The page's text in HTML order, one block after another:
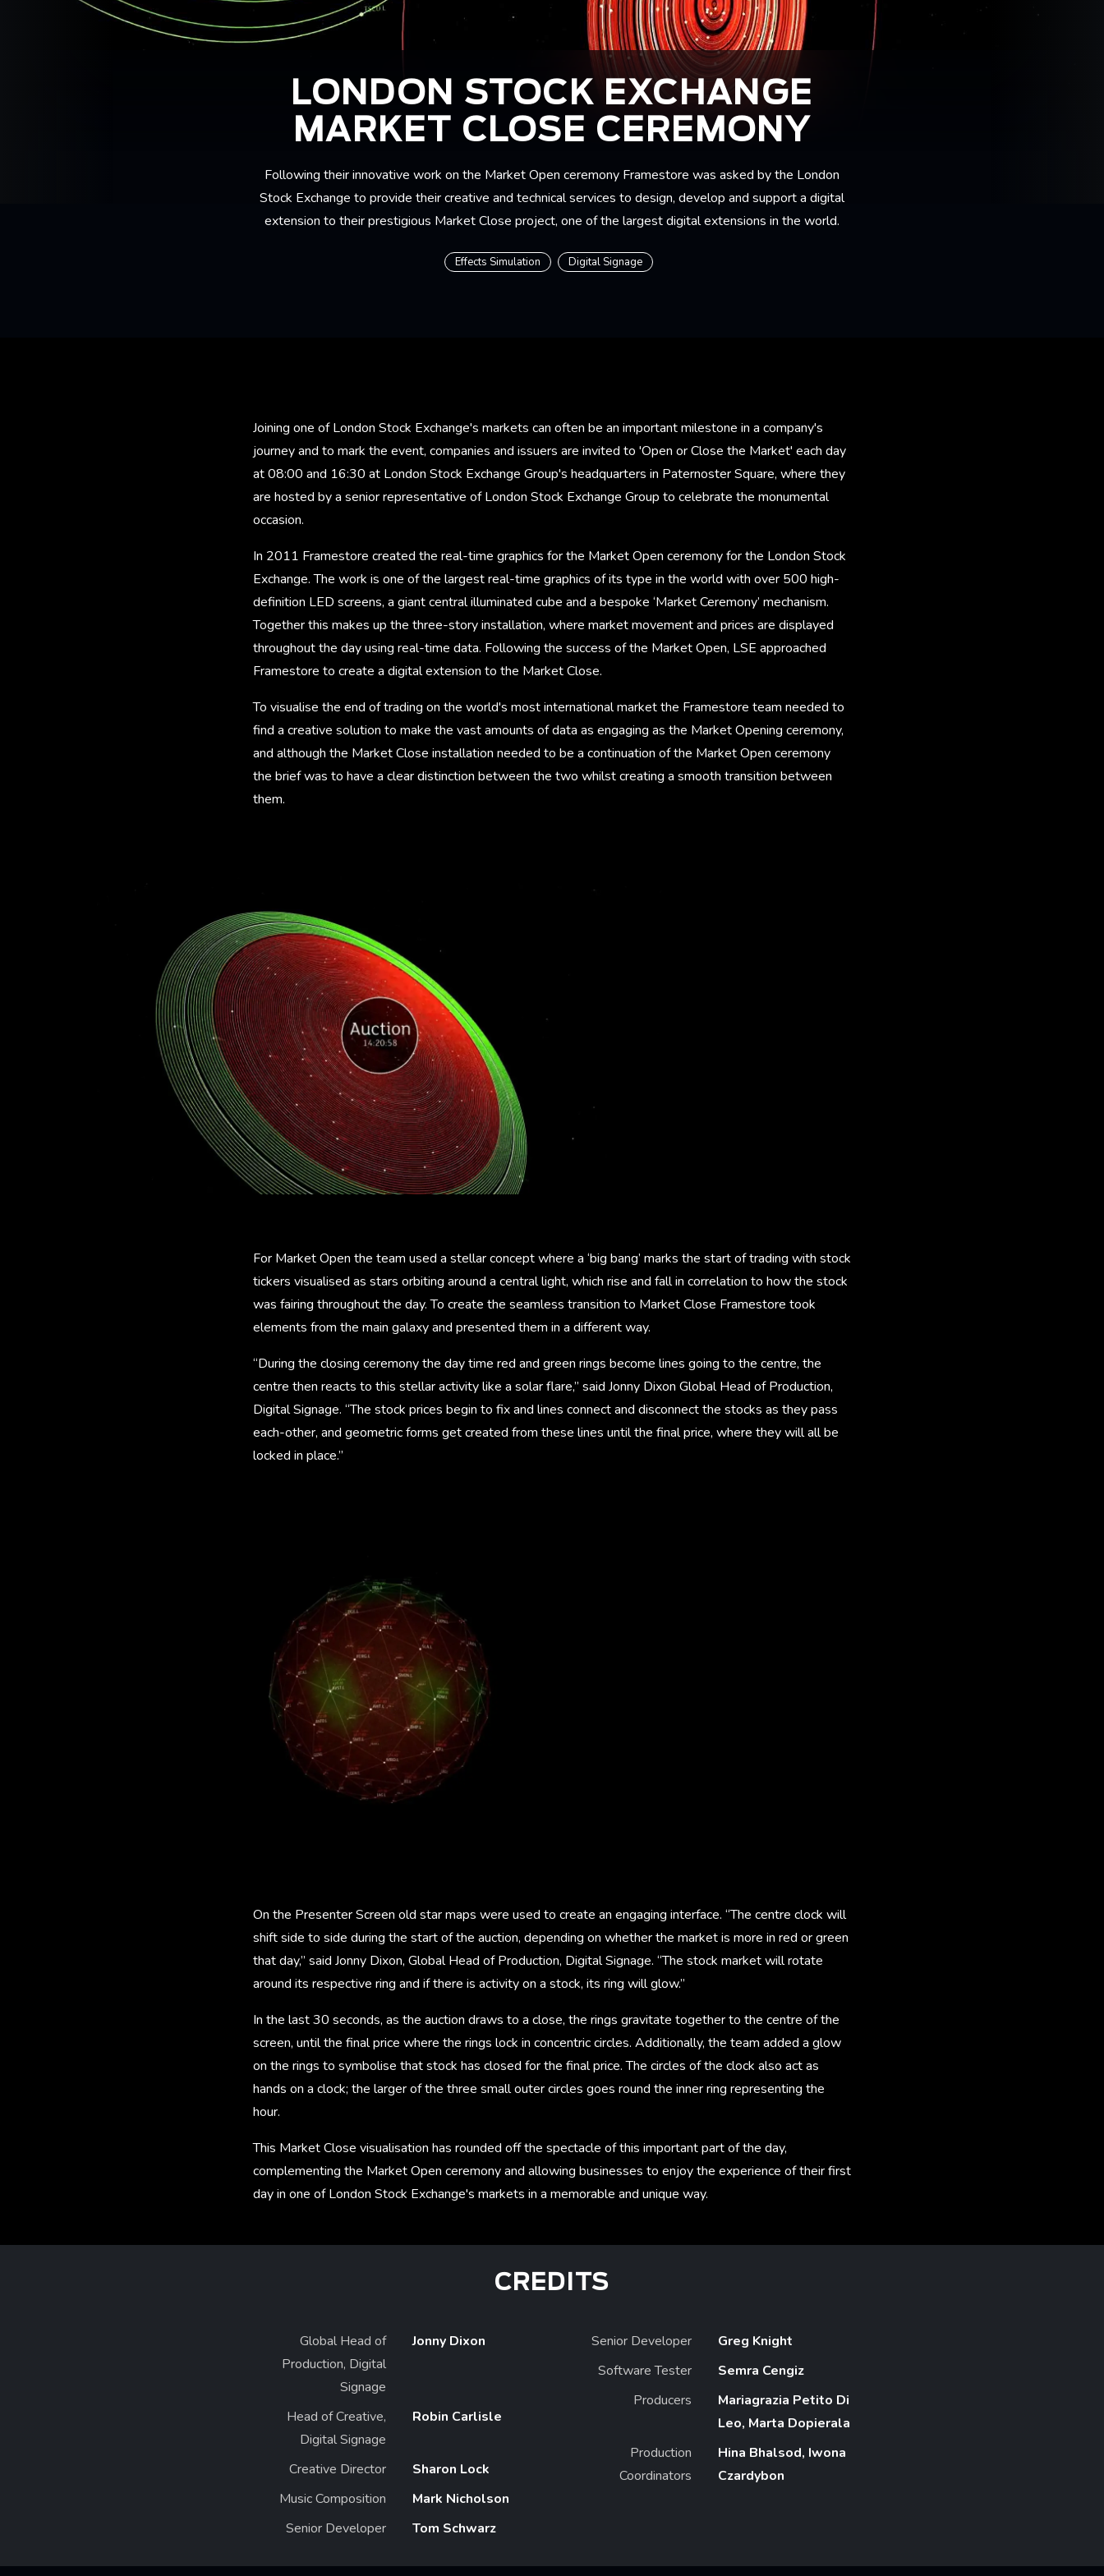
LONDON STOCK EXCHANGE
MARKET CLOSE CEREMONY
Following their innovative work on the Market Open ceremony Framestore was asked by the London
Stock Exchange to provide their creative and technical services to design, develop and support a digital
extension to their prestigious Market Close project, one of the largest digital extensions in the world.
Effects Simulation Digital Signage
Joining one of London Stock Exchange's markets can often be an important milestone in a company's
journey and to mark the event, companies and issuers are invited to 'Open or Close the Market' each day
at 08:00 and 16:30 at London Stock Exchange Group's headquarters in Paternoster Square, where they
are hosted by a senior representative of London Stock Exchange Group to celebrate the monumental
occasion.
In 2011 Framestore created the real-time graphics for the Market Open ceremony for the London Stock
Exchange. The work is one of the largest real-time graphics of its type in the world with over 500 high-
definition LED screens, a giant central illuminated cube and a bespoke ‘Market Ceremony’ mechanism.
Together this makes up the three-story installation, where market movement and prices are displayed
throughout the day using real-time data. Following the success of the Market Open, LSE approached
Framestore to create a digital extension to the Market Close.
To visualise the end of trading on the world's most international market the Framestore team needed to
find a creative solution to make the vast amounts of data as engaging as the Market Opening ceremony,
and although the Market Close installation needed to be a continuation of the Market Open ceremony
the brief was to have a clear distinction between the two whilst creating a smooth transition between
them.
For Market Open the team used a stellar concept where a ‘big bang’ marks the start of trading with stock
tickers visualised as stars orbiting around a central light, which rise and fall in correlation to how the stock
was fairing throughout the day. To create the seamless transition to Market Close Framestore took
elements from the main galaxy and presented them in a different way.
“During the closing ceremony the day time red and green rings become lines going to the centre, the
centre then reacts to this stellar activity like a solar flare,” said Jonny Dixon Global Head of Production,
Digital Signage. “The stock prices begin to fix and lines connect and disconnect the stocks as they pass
each-other, and geometric forms get created from these lines until the final price, where they will all be
locked in place.”
On the Presenter Screen old star maps were used to create an engaging interface. “The centre clock will
shift side to side during the start of the auction, depending on whether the market is more in red or green
that day,” said Jonny Dixon, Global Head of Production, Digital Signage. “The stock market will rotate
around its respective ring and if there is activity on a stock, its ring will glow.”
In the last 30 seconds, as the auction draws to a close, the rings gravitate together to the centre of the
screen, until the final price where the rings lock in concentric circles. Additionally, the team added a glow
on the rings to symbolise that stock has closed for the final price. The circles of the clock also act as
hands on a clock; the larger of the three small outer circles goes round the inner ring representing the
hour.
This Market Close visualisation has rounded off the spectacle of this important part of the day,
complementing the Market Open ceremony and allowing businesses to enjoy the experience of their first
day in one of London Stock Exchange's markets in a memorable and unique way.
CREDITS
Global Head of
Production, Digital
Signage
Jonny Dixon
Head of Creative,
Digital Signage
Robin Carlisle
Creative Director
Sharon Lock
Music Composition
Mark Nicholson
Senior Developer
Tom Schwarz
Senior Developer
Greg Knight
Software Tester
Semra Cengiz
Producers
Mariagrazia Petito Di
Leo, Marta Dopierala
Production
Coordinators
Hina Bhalsod, Iwona
Czardybon